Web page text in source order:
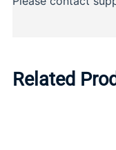
Related